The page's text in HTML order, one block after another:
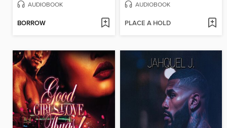
AUDIOBOOK
BORROW
AUDIOBOOK
PLACE A HOLD